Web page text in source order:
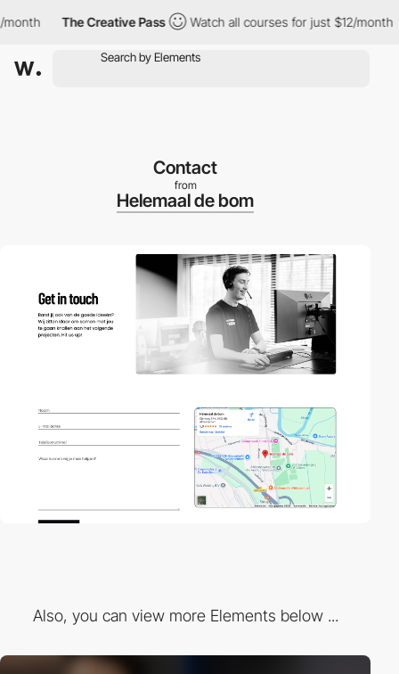
The Creative Pass Watch all courses for just $12/month
Contact
from
Helemaal de bom
Also, you can view more Elements below ...